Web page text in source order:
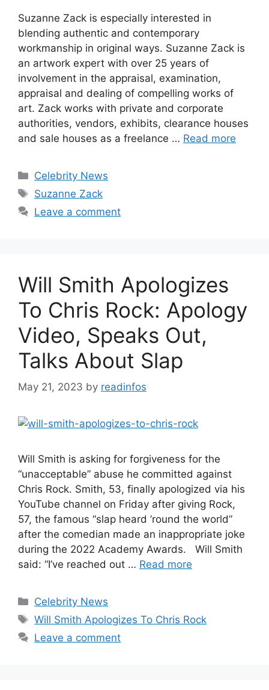
Suzanne Zack is especially interested in
blending authentic and contemporary
workmanship in original ways. Suzanne Zack is
an artwork expert with over 25 years of
involvement in the appraisal, examination,
appraisal and dealing of compelling works of
art. Zack works with private and corporate
authorities, vendors, exhibits, clearance houses
and sale houses as a freelance … Read more
Categories
Celebrity News
Tags
Suzanne Zack
Leave a comment
Will Smith Apologizes
To Chris Rock: Apology
Video, Speaks Out,
Talks About Slap
May 21, 2023 by readinfos
Will Smith is asking for forgiveness for the
“unacceptable” abuse he committed against
Chris Rock. Smith, 53, finally apologized via his
YouTube channel on Friday after giving Rock,
57, the famous “slap heard ’round the world”
after the comedian made an inappropriate joke
during the 2022 Academy Awards. Will Smith
said: “I’ve reached out … Read more
Categories
Celebrity News
Tags
Will Smith Apologizes To Chris Rock
Leave a comment